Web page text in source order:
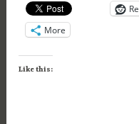
More
Like this: